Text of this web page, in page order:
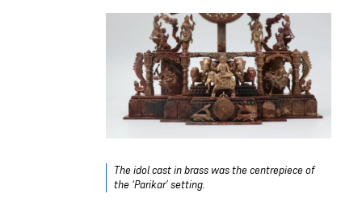
The idol cast in brass was the centrepiece of
the ‘Parikar’ setting.